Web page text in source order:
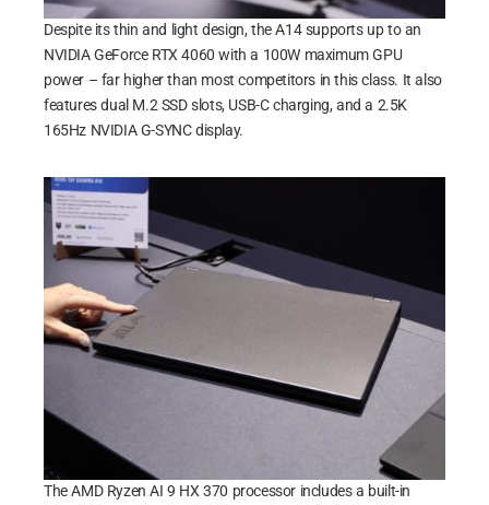
Despite its thin and light design, the A14 supports up to an
NVIDIA GeForce RTX 4060 with a 100W maximum GPU
power – far higher than most competitors in this class. It also
features dual M.2 SSD slots, USB-C charging, and a 2.5K
165Hz NVIDIA G-SYNC display.
The AMD Ryzen AI 9 HX 370 processor includes a built-in